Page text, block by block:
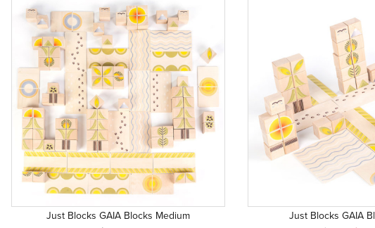
Just Blocks GAIA Blocks Medium
Just Blocks GAIA